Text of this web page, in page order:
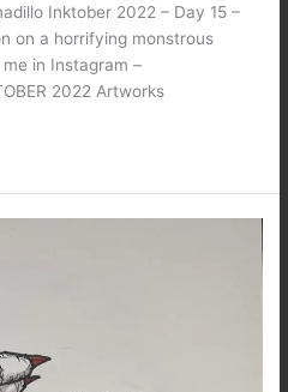
Inktober 2022 – Day 15 –
on a horrifying monstrous
in Instagram –
2022 Artworks